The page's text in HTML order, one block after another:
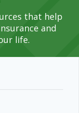
that help
and
life.